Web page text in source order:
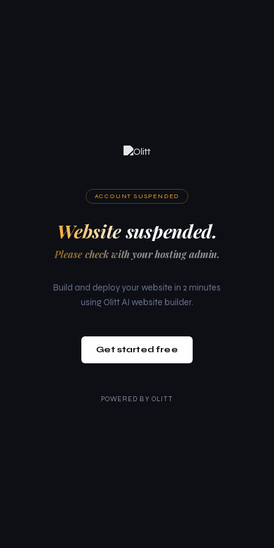
ACCOUNT SUSPENDED
Website suspended.
Please check with your hosting admin.
Build and deploy your website in 2 minutes
using Olitt AI website builder.
Get started free
POWERED BY OLITT